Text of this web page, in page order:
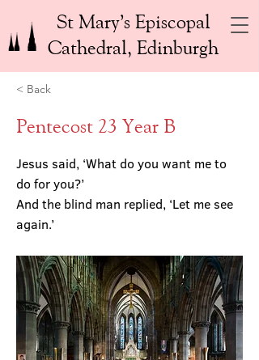
St Mary’s Episcopal
Cathedral, Edinburgh
< Back
Pentecost 23 Year B
Jesus said, ‘What do you want me to
do for you?’
And the blind man replied, ‘Let me see
again.’